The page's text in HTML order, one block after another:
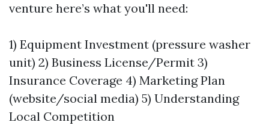
venture here’s what you'll need:
1) Equipment Investment (pressure washer
unit) 2) Business License/Permit 3)
Insurance Coverage 4) Marketing Plan
(website/social media) 5) Understanding
Local Competition